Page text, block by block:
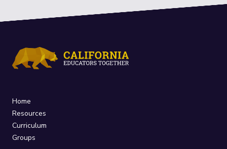
Home
Resources
Curriculum
Groups